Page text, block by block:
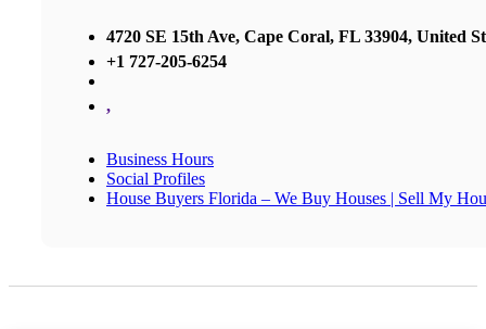
4720 SE 15th Ave, Cape Coral, FL 33904, United
+1 727-205-6254
,
Business Hours
Social Profiles
House Buyers Florida – We Buy Houses | Sell My